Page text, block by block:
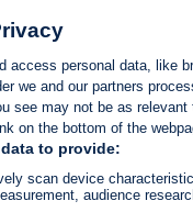
access personal data, like
we and our partners
see may not be as
on the bottom of the
to provide:
scan device
audience